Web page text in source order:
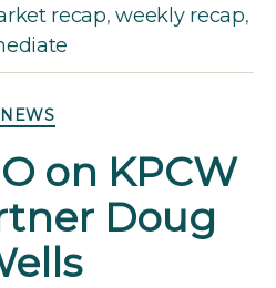
recap,weekly recap,
Categories
NEWS
on KPCW
Doug